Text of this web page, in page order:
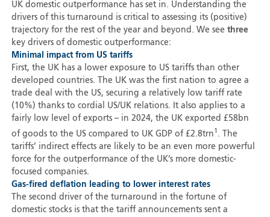
UK domestic outperformance has set in. Understanding the
drivers of this turnaround is critical to assessing its (positive)
trajectory for the rest of the year and beyond. We see three
key drivers of domestic outperformance:
Minimal impact from US tariffs
First, the UK has a lower exposure to US tariffs than other
developed countries. The UK was the first nation to agree a
trade deal with the US, securing a relatively low tariff rate
(10%) thanks to cordial US/UK relations. It also applies to a
fairly low level of exports – in 2024, the UK exported £58bn
of goods to the US compared to UK GDP of £2.8trn1 . The
tariffs’ indirect effects are likely to be an even more powerful
force for the outperformance of the UK’s more domestic-
focused companies.
Gas-fired deflation leading to lower interest rates
The second driver of the turnaround in the fortune of
domestic stocks is that the tariff announcements sent a